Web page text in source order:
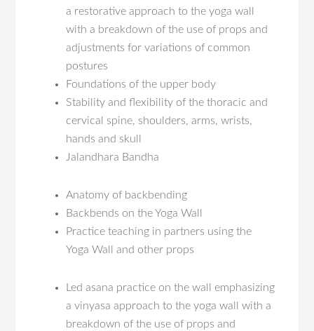
a restorative approach to the yoga wall
with a breakdown of the use of props and
adjustments for variations of common
postures
Foundations of the upper body
Stability and flexibility of the thoracic and
cervical spine, shoulders, arms, wrists,
hands and skull
Jalandhara Bandha
Anatomy of backbending
Backbends on the Yoga Wall
Practice teaching in partners using the
Yoga Wall and other props
Led asana practice on the wall emphasizing
a vinyasa approach to the yoga wall with a
breakdown of the use of props and